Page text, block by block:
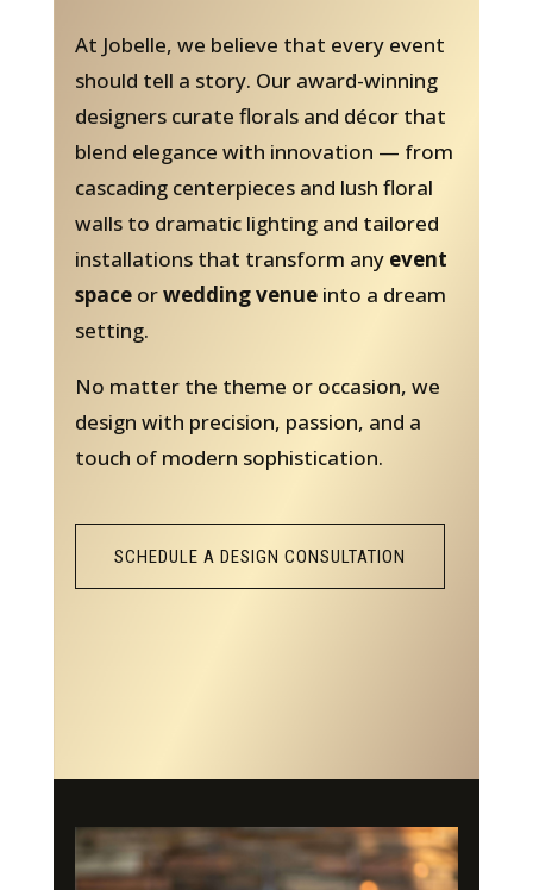
At Jobelle, we believe that every event
should tell a story. Our award-winning
designers curate florals and décor that
blend elegance with innovation — from
cascading centerpieces and lush floral
walls to dramatic lighting and tailored
installations that transform any event
spaceorwedding venueinto a dream
setting.
No matter the theme or occasion, we
design with precision, passion, and a
touch of modern sophistication.
SCHEDULE A DESIGN CONSULTATION